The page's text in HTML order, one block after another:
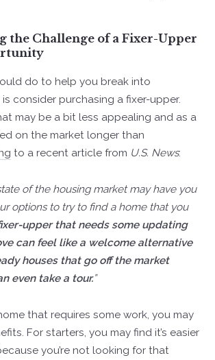
the Challenge of a Fixer-Upper
do to help you break into
consider purchasing a fixer-upper.
may be a bit less appealing and as a
on the market longer than
to a recent article from U.S. News:
of the housing market may have you
options to try to find a home that you
upper that needs some updating
can feel like a welcome alternative
houses that go off the market
even take a tour.”
that requires some work, you may
For starters, you may find it’s easier
you’re not looking for that